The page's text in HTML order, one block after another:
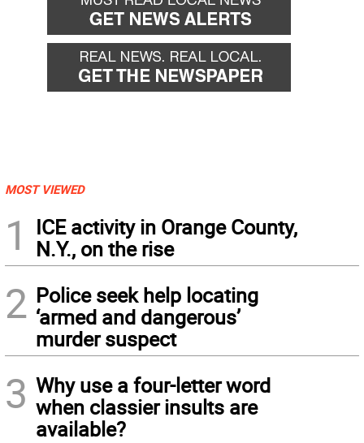
MOST VIEWED
1
ICE activity in Orange County,
N.Y., on the rise
2 Police seek help locating
‘armed and dangerous’
murder suspect
3 Why use a four-letter word
when classier insults are
available?